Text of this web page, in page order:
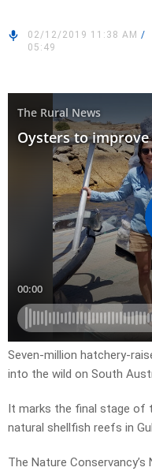
02/12/2019 11:38 AM /
05:49
Seven-million hatchery-
into the wild on South
It marks the final stage of
natural shellfish reefs in
The Nature